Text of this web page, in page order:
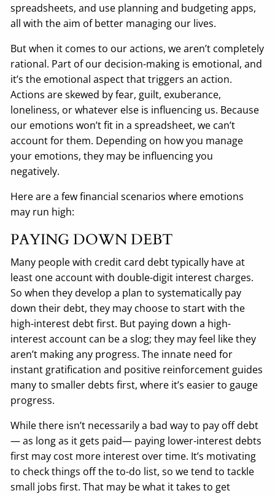
spreadsheets, and use planning and budgeting apps,
all with the aim of better managing our lives.
But when it comes to our actions, we aren’t completely
rational. Part of our decision-making is emotional, and
it’s the emotional aspect that triggers an action.
Actions are skewed by fear, guilt, exuberance,
loneliness, or whatever else is influencing us. Because
our emotions won’t fit in a spreadsheet, we can’t
account for them. Depending on how you manage
your emotions, they may be influencing you
negatively.
Here are a few financial scenarios where emotions
may run high:
PAYING DOWN DEBT
Many people with credit card debt typically have at
least one account with double-digit interest charges.
So when they develop a plan to systematically pay
down their debt, they may choose to start with the
high-interest debt first. But paying down a high-
interest account can be a slog; they may feel like they
aren’t making any progress. The innate need for
instant gratification and positive reinforcement guides
many to smaller debts first, where it’s easier to gauge
progress.
While there isn’t necessarily a bad way to pay off debt
— as long as it gets paid— paying lower-interest debts
first may cost more interest over time. It’s motivating
to check things off the to-do list, so we tend to tackle
small jobs first. That may be what it takes to get